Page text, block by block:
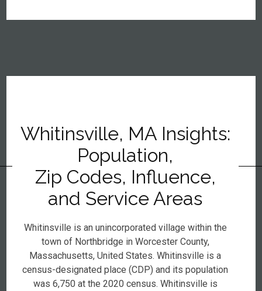
Whitinsville, MA Insights:
Population,
Zip Codes, Influence,
and Service Areas
Whitinsville is an unincorporated village within the
town of Northbridge in Worcester County,
Massachusetts, United States. Whitinsville is a
census-designated place (CDP) and its population
was 6,750 at the 2020 census. Whitinsville is